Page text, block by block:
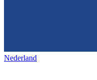
Nederland